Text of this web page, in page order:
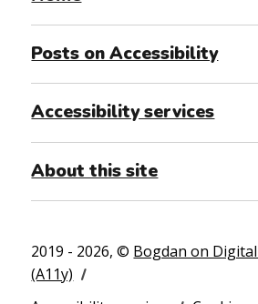
Posts on Accessibility
Accessibility services
About this site
2019 - 2026, © Bogdan on
(A11y)